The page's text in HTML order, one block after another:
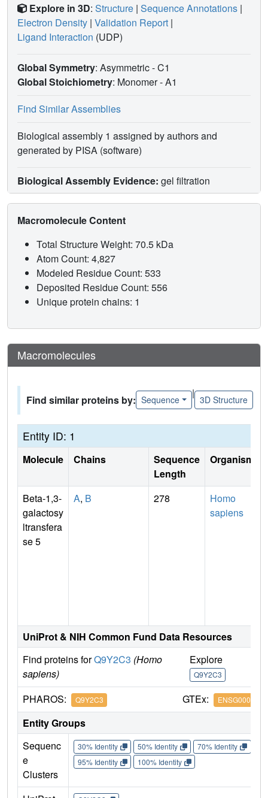
Explore in 3D: Structure | Sequence Annotations |
Electron Density | Validation Report |
Ligand Interaction (UDP)
Global Symmetry: Asymmetric - C1
Global Stoichiometry: Monomer -A1
Find Similar Assemblies
Biological assembly 1 assigned by authors and
generated by PISA (software)
Biological Assembly Evidence: gel filtration
Macromolecule Content
Total Structure Weight: 70.5 kDa
Atom Count: 4,827
Modeled Residue Count: 533
Deposited Residue Count: 556
Unique protein chains: 1
Macromolecules
Find similar proteins by: Sequence
|
3D Structure
Entity ID: 1
Molecule Chains
Sequence
Length
Organism
Beta-1,3-
galactosy
ltransfera
se 5
A, B 278
Homo
sapiens
UniProt & NIH Common Fund Data Resources
Find proteins forQ9Y2C3 (Homo
sapiens)
Explore
Q9Y2C3
PHAROS: Q9Y2C3 GTEx:
Entity Groups
Sequenc
e
Clusters
30% Identity 50% Identity 70% Identity
95% Identity
100% Identity